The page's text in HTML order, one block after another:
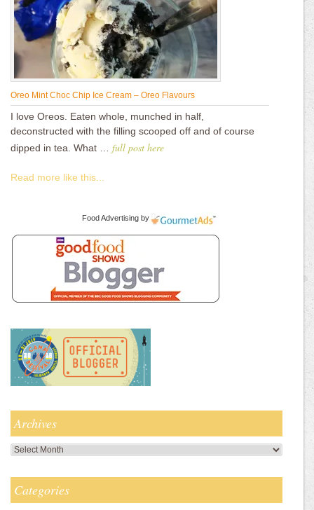
Oreo Mint Choc Chip Ice Cream – Oreo Flavours
I love Oreos. Eaten whole, munched in half,
deconstructed with the filling scooped off and of course
dipped in tea. What … full post here
Read more like this...
Food Advertising by
Archives
Archives
Categories